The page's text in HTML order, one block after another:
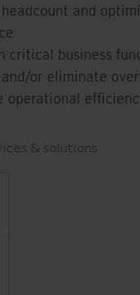
headcount and
critical business
and/or eliminate
operational
& solutions